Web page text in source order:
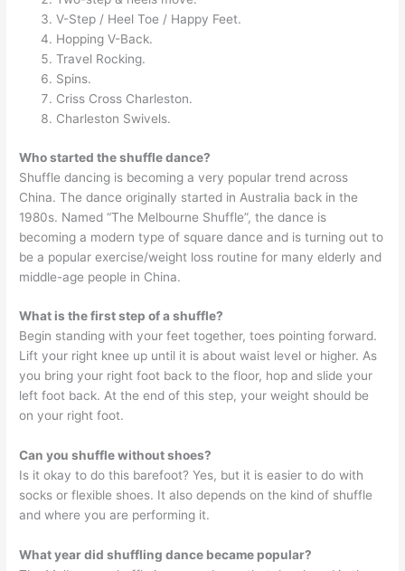
V-Step / Heel Toe / Happy Feet.
Hopping V-Back.
Travel Rocking.
Spins.
Criss Cross Charleston.
Charleston Swivels.
Who started the shuffle dance?
Shuffle dancing is becoming a very popular trend across
China. The dance originally started in Australia back in the
1980s. Named “The Melbourne Shuffle”, the dance is
becoming a modern type of square dance and is turning out to
be a popular exercise/weight loss routine for many elderly and
middle-age people in China.
What is the first step of a shuffle?
Begin standing with your feet together, toes pointing forward.
Lift your right knee up until it is about waist level or higher. As
you bring your right foot back to the floor, hop and slide your
left foot back. At the end of this step, your weight should be
on your right foot.
Can you shuffle without shoes?
Is it okay to do this barefoot? Yes, but it is easier to do with
socks or flexible shoes. It also depends on the kind of shuffle
and where you are performing it.
What year did shuffling dance became popular?